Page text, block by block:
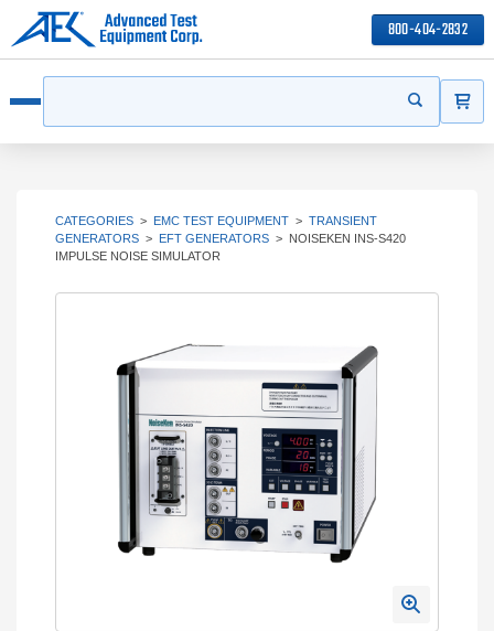
800-404-2832
Start your
CATEGORIES > EMC TEST EQUIPMENT > TRANSIENT
GENERATORS > EFT GENERATORS > NOISEKEN INS-S420
IMPULSE NOISE SIMULATOR